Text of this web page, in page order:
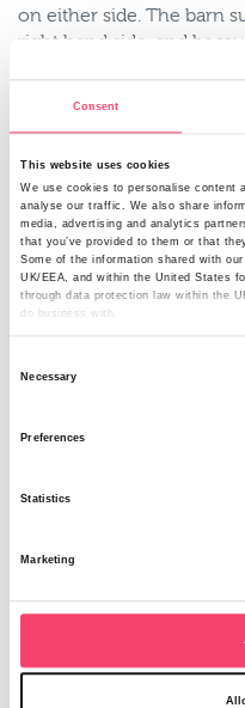
on either side. The barn
right hand side, and
building needed to be
months old. These
reared and kept as
restrictions on
solution while the barn
DEFRA confirmed that
Order the farmer would
off his holding through
claims partner Agrical,
options available to him.
opted for Business
cost of working over a 12
enabled him to provide
in the form of igloos. At
igloos to accommodate
Consent
This website uses cookies
We use cookies to personalise content
analyse our traffic. We also share
media, advertising and analytics
that you’ve provided to them or that
Some of the information shared with
UK/EEA, and within the United States
through data protection law within the
do business with.
Necessary
Preferences
Statistics
Marketing